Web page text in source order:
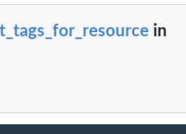
in